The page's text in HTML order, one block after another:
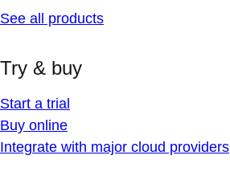
See all products
Try & buy
Start a trial
Buy online
Integrate with major cloud providers